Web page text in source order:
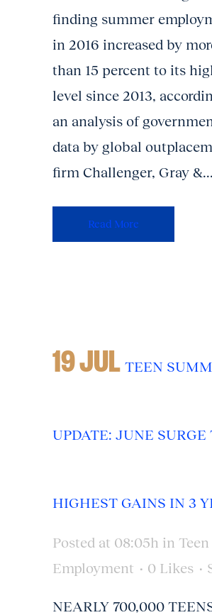
finding summer
in 2016 increased by
than 15 percent to its
level since 2013,
an analysis of
data by global
firm Challenger, Gray &...
Read More
19 JUL TEEN
UPDATE: JUNE SURGE
HIGHEST GAINS IN 3
Posted at 08:05h in Teen
Employment
0 Likes
NEARLY 700,000